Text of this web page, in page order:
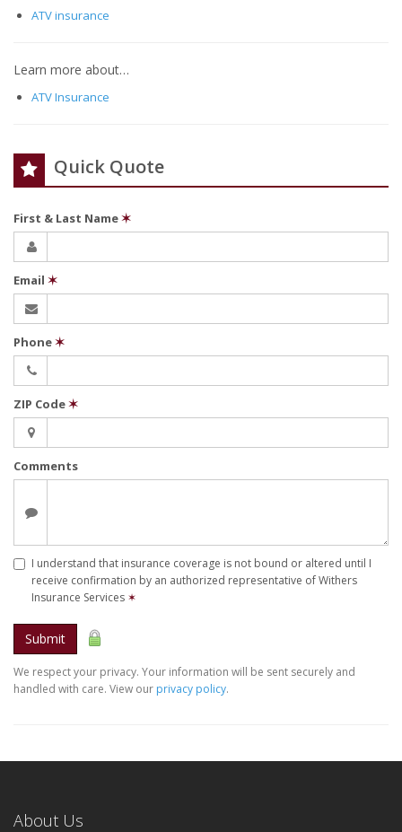
ATV insurance
Learn more about…
ATV Insurance
Quick Quote
First & Last Name✶
Email ✶
Phone✶
ZIP Code✶
Comments
I understand that insurance coverage is not bound or altered until I
receive confirmation by an authorized representative of Withers
Insurance Services ✶
Submit
We respect your privacy. Your information will be sent securely and
handled with care. View our privacy policy.
About Us